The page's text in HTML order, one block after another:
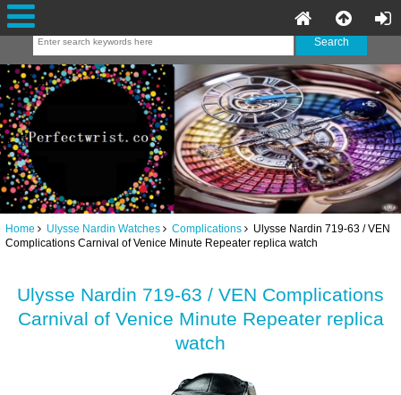
Home Ulysse Nardin Watches Complications Ulysse Nardin 719-63 / VEN
Complications Carnival of Venice Minute Repeater replica watch
Ulysse Nardin 719-63 / VEN Complications
Carnival of Venice Minute Repeater replica
watch